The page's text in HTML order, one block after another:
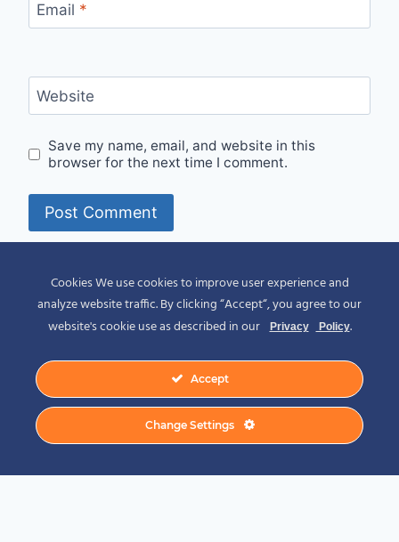
Email *
Website
Save my name, email, and website in this
browser for the next time I comment.
© 2026 Spirit of Place - Jack V. Johnson
Photography
Cookies We use cookies to improve user experience and
analyze website traffic. By clicking “Accept“, you agree to our
website's cookie use as described in our
Privacy Policy.
Accept
Change Settings